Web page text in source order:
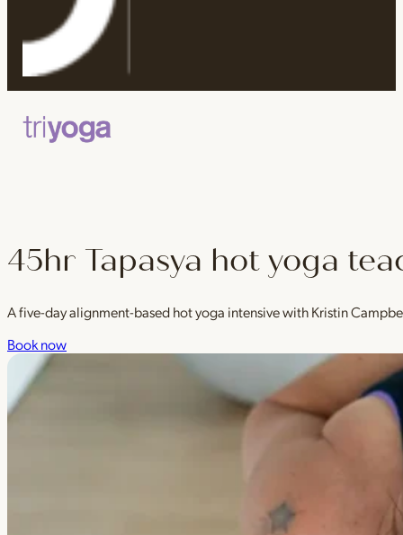
45hr Tapasya hot yoga
A five-day alignment-based hot yoga intensive with Kristin
Book now